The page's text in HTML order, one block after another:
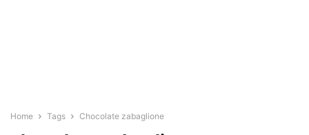
Home Tags Chocolate zabaglione